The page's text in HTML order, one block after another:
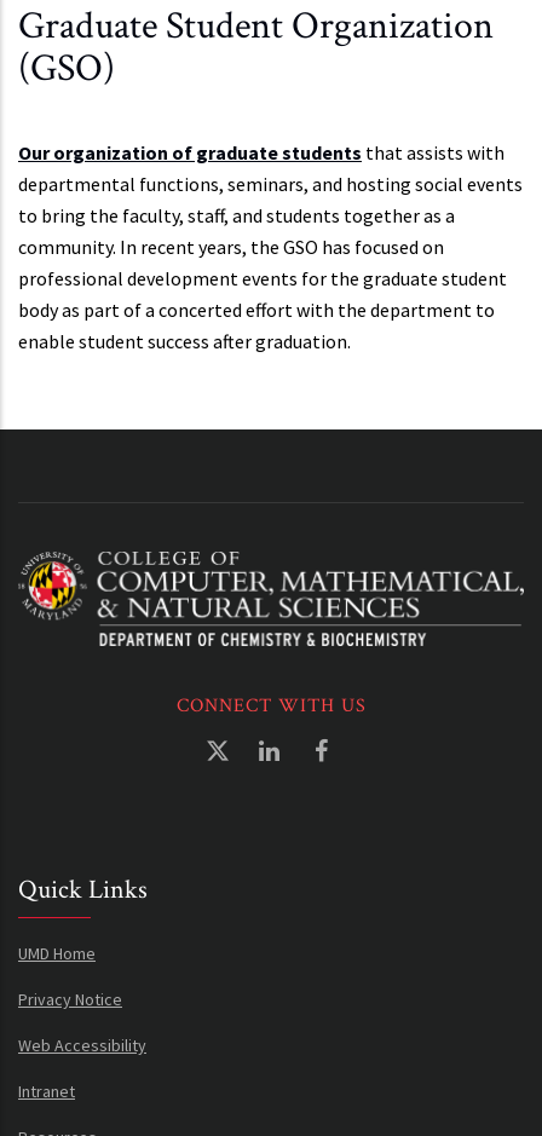
Graduate Student Organization
(GSO)
Our organization of graduate students that assists with
departmental functions, seminars, and hosting social events
to bring the faculty, staff, and students together as a
community. In recent years, the GSO has focused on
professional development events for the graduate student
body as part of a concerted effort with the department to
enable student success after graduation.
CONNECT WITH US
Quick Links
UMD Home
Privacy Notice
Web Accessibility
Intranet